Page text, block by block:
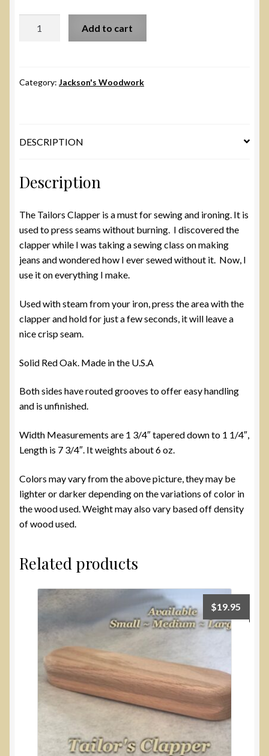
Add to cart
Category: Jackson's Woodwork
DESCRIPTION
Description
The Tailors Clapper is a must for sewing and ironing. It is
used to press seams without burning. I discovered the
clapper while I was taking a sewing class on making
jeans and wondered how I ever sewed without it. Now, I
use it on everything I make.
Used with steam from your iron, press the area with the
clapper and hold for just a few seconds, it will leave a
nice crisp seam.
Solid Red Oak. Made in the U.S.A
Both sides have routed grooves to offer easy handling
and is unfinished.
Width Measurements are 1 3/4″ tapered down to 1 1/4″,
Length is 7 3/4″. It weights about 6 oz.
Colors may vary from the above picture, they may be
lighter or darker depending on the variations of color in
the wood used. Weight may also vary based off density
of wood used.
Related products
$19.95